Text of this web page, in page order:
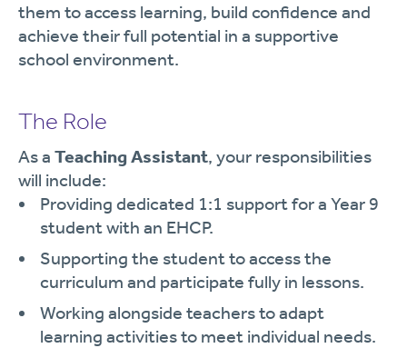
them to access learning, build confidence and
achieve their full potential in a supportive
school environment.
The Role
As a Teaching Assistant, your responsibilities
will include:
Providing dedicated 1:1 support for a Year 9
student with an EHCP.
Supporting the student to access the
curriculum and participate fully in lessons.
Working alongside teachers to adapt
learning activities to meet individual needs.